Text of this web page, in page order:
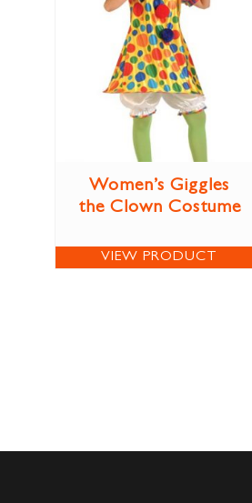
Women’s Giggles
the Clown Costume
VIEW PRODUCT